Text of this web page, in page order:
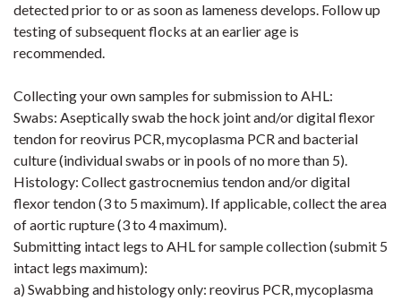
detected prior to or as soon as lameness develops. Follow up
testing of subsequent flocks at an earlier age is
recommended.
Collecting your own samples for submission to AHL:
Swabs: Aseptically swab the hock joint and/or digital flexor
tendon for reovirus PCR,mycoplasma PCR and bacterial
culture (individual swabs or in pools of no more than 5).
Histology: Collect gastrocnemius tendon and/or digital
flexor tendon (3 to 5 maximum). If applicable, collect the area
of aortic rupture (3 to 4 maximum).
Submitting intact legs to AHL for sample collection (submit 5
intact legs maximum):
a) Swabbing and histology only: reovirus PCR, mycoplasma